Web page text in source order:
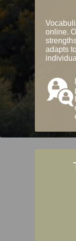
online.
adapts